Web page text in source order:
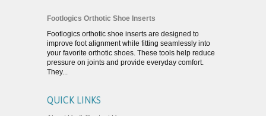
Footlogics Orthotic Shoe Inserts
Footlogics orthotic shoe inserts are designed to
improve foot alignment while fitting seamlessly into
your favorite orthotic shoes. These tools help reduce
pressure on joints and provide everyday comfort.
They...
QUICK LINKS